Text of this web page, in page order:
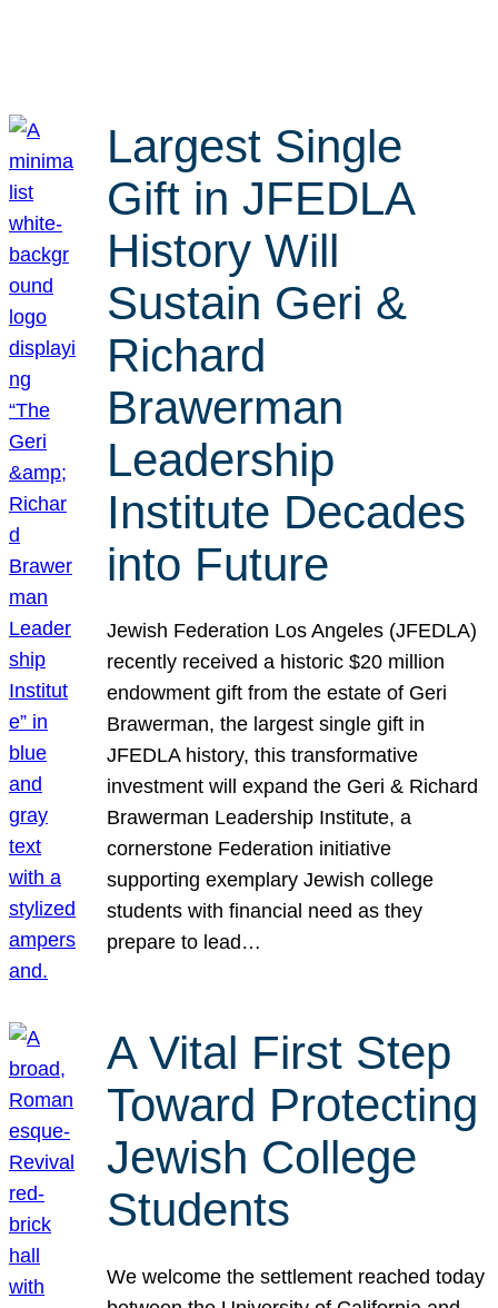
Largest Single
Gift in JFEDLA
History Will
Sustain Geri &
Richard
Brawerman
Leadership
Institute Decades
into Future
Jewish Federation Los Angeles (JFEDLA)
recently received a historic $20 million
endowment gift from the estate of Geri
Brawerman, the largest single gift in
JFEDLA history, this transformative
investment will expand the Geri & Richard
Brawerman Leadership Institute, a
cornerstone Federation initiative
supporting exemplary Jewish college
students with financial need as they
prepare to lead…
A Vital First Step
Toward Protecting
Jewish College
Students
We welcome the settlement reached today